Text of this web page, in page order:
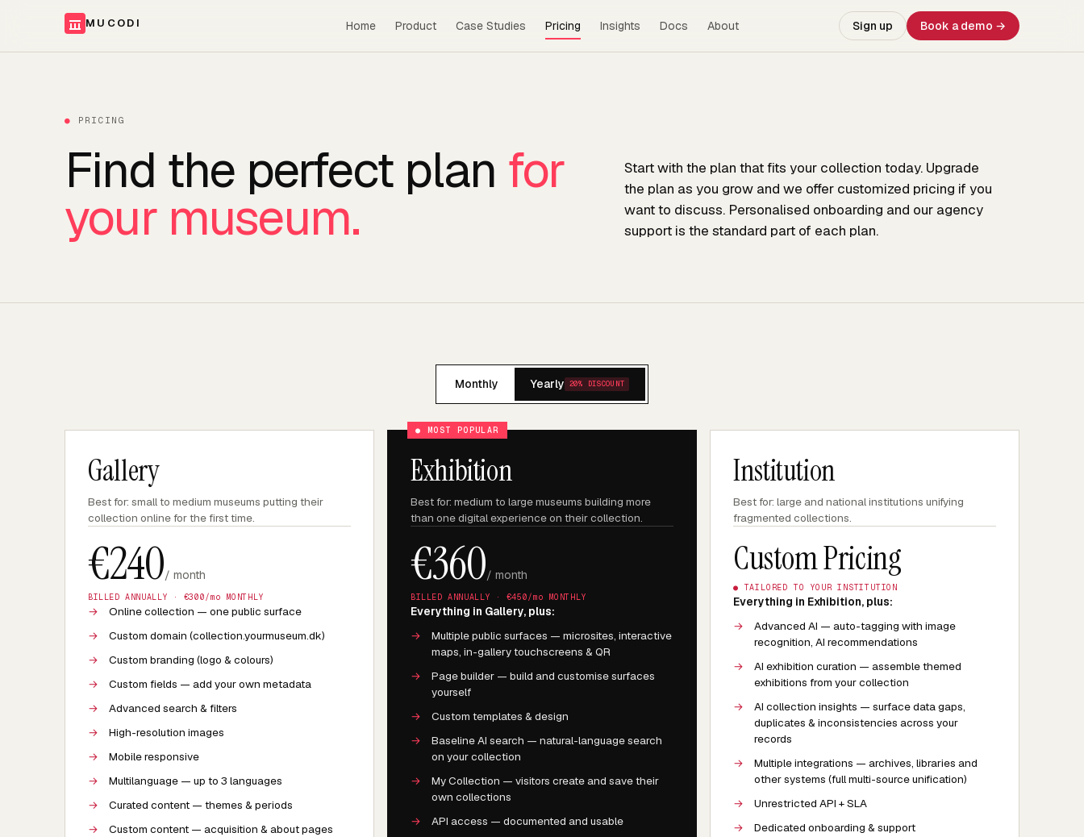
MUCODI Home Product Case Studies Pricing Insights Docs About Sign up Book a demo →
● PRICING
Find the perfect plan for
your museum.
Start with the plan that fits your collection today. Upgrade
the plan as you grow and we offer customized pricing if you
want to discuss. Personalised onboarding and our agency
support is the standard part of each plan.
Monthly Yearly 20% DISCOUNT
Gallery
Best for: small to medium museums putting their
collection online for the first time.
€240/ month
BILLED ANNUALLY · €300/mo MONTHLY
→
Online collection — one public surface
→
Custom domain (collection.yourmuseum.dk)
→
Custom branding (logo & colours)
→
Custom fields — add your own metadata
→
Advanced search & filters
→
High-resolution images
→
Mobile responsive
→
Multilanguage — up to 3 languages
→
Curated content — themes & periods
→
Custom content — acquisition & about pages
● MOST POPULAR
Exhibition
Best for: medium to large museums building more
than one digital experience on their collection.
€360/ month
BILLED ANNUALLY · €450/mo MONTHLY
Everything in Gallery, plus:
→
Multiple public surfaces — microsites, interactive
maps, in-gallery touchscreens & QR
→
Page builder — build and customise surfaces
yourself
→
Custom templates & design
→
Baseline AI search — natural-language search
on your collection
→
My Collection — visitors create and save their
own collections
→
API access — documented and usable
Institution
Best for: large and national institutions unifying
fragmented collections.
Custom Pricing
● TAILORED TO YOUR INSTITUTION
Everything in Exhibition, plus:
→
Advanced AI — auto-tagging with image
recognition, AI recommendations
→
AI exhibition curation — assemble themed
exhibitions from your collection
→
AI collection insights — surface data gaps,
duplicates & inconsistencies across your
records
→
Multiple integrations — archives, libraries and
other systems (full multi-source unification)
→
Unrestricted API + SLA
→
Dedicated onboarding & support